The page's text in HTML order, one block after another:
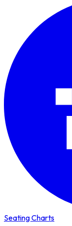
Seating Charts